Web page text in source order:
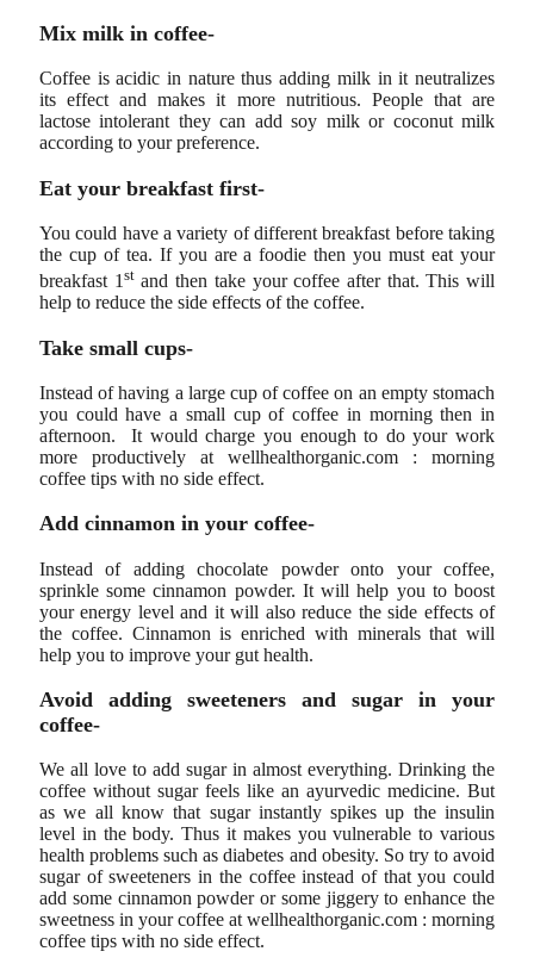
Mix milk in coffee-
Coffee is acidic in nature thus adding milk in it neutralizes
its effect and makes it more nutritious. People that are
lactose intolerant they can add soy milk or coconut milk
according to your preference.
Eat your breakfast first-
You could have a variety of different breakfast before taking
the cup of tea. If you are a foodie then you must eat your
breakfast 1 stand then take your coffee after that. This will
help to reduce the side effects of the coffee.
Take small cups-
Instead of having a large cup of coffee on an empty stomach
you could have a small cup of coffee in morning then in
afternoon. It would charge you enough to do your work
more productively at wellhealthorganic.com : morning
coffee tips with no side effect.
Add cinnamon in your coffee-
Instead of adding chocolate powder onto your coffee,
sprinkle some cinnamon powder. It will help you to boost
your energy level and it will also reduce the side effects of
the coffee. Cinnamon is enriched with minerals that will
help you to improve your gut health.
Avoid adding sweeteners and sugar in your
coffee-
We all love to add sugar in almost everything. Drinking the
coffee without sugar feels like an ayurvedic medicine. But
as we all know that sugar instantly spikes up the insulin
level in the body. Thus it makes you vulnerable to various
health problems such as diabetes and obesity. So try to avoid
sugar of sweeteners in the coffee instead of that you could
add some cinnamon powder or some jiggery to enhance the
sweetness in your coffee at wellhealthorganic.com : morning
coffee tips with no side effect.